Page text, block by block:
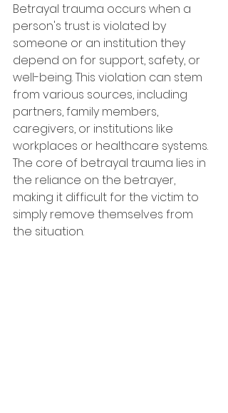
Betrayal trauma occurs when a
person's trust is violated by
someone or an institution they
depend on for support, safety, or
well-being. This violation can stem
from various sources, including
partners, family members,
caregivers, or institutions like
workplaces or healthcare systems.
The core of betrayal trauma lies in
the reliance on the betrayer,
making it difficult for the victim to
simply remove themselves from
the situation.